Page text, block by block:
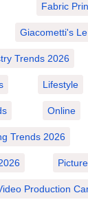
Fabric
Giacometti's
Trends 2026
Lifestyle
Online
Trends 2026
Picture
Production